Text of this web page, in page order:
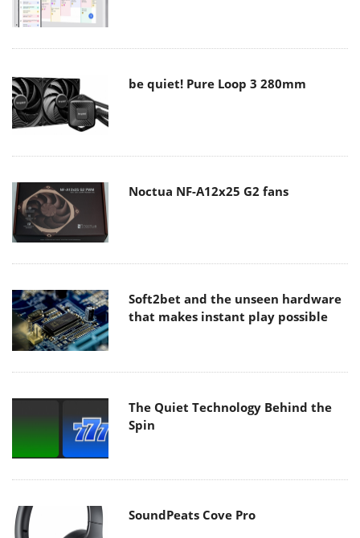
be quiet! Pure Loop 3 280mm
Noctua NF-A12x25 G2 fans
Soft2bet and the unseen hardware
that makes instant play possible
The Quiet Technology Behind the
Spin
SoundPeats Cove Pro